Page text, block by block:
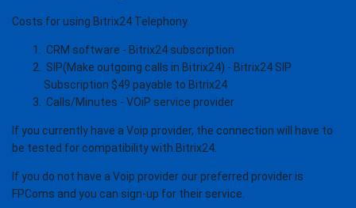
Costs for using Bitrix24 Telephony
CRM software - Bitrix24 subscription
SIP(Make outgoing calls in Bitrix24) - Bitrix24 SIP
Subscription $49 payable to Bitrix24
Calls/Minutes - VOiP service provider
If you currently have a Voip provider, the connection will have to
be tested for compatibility with Bitrix24.
If you do not have a Voip provider our preferred provider is
FPComs and you can sign-up for their service.